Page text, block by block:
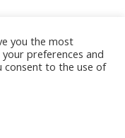
Control
you the most
preferences and
consent to the use of